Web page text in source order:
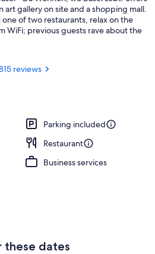
art gallery on site and a shopping mall.
of two restaurants, relax on the
WiFi; previous guests rave about the
reviews
Parking included
Restaurant
Business services
these dates